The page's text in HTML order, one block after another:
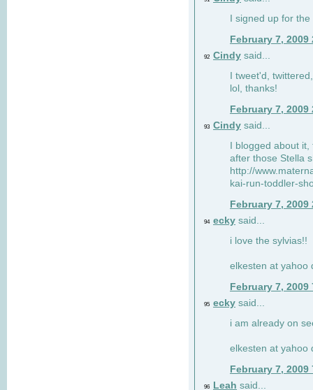
I signed up for
February 7, 2009
92 Cindy said...
I tweet'd,
lol, thanks!
February 7, 2009
93 Cindy said...
I blogged about
after those Stella
http://
kai-run-toddler-
February 7, 2009
94 ecky said...
i love the sylvias!!
elkesten at yahoo
February 7, 2009
95 ecky said...
i am already on
elkesten at yahoo
February 7, 2009
96 Leah said...